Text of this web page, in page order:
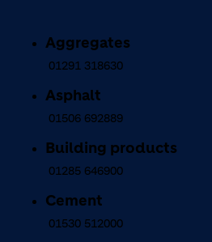
Aggregates
01291 318630
Asphalt
01506 692889
Building products
01285 646900
Cement
01530 512000